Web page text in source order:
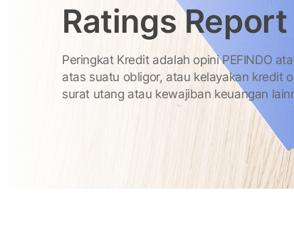
Ratings Report
Peringkat Kredit adalah opini PEFINDO
atas suatu obligor, atau kelayakan kredit
surat utang atau kewajiban keuangan